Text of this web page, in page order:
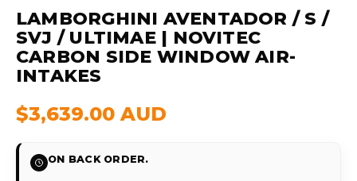
LAMBORGHINI AVENTADOR / S /
SVJ / ULTIMAE | NOVITEC
CARBON SIDE WINDOW AIR-
INTAKES
$3,639.00 AUD
ON BACK ORDER.